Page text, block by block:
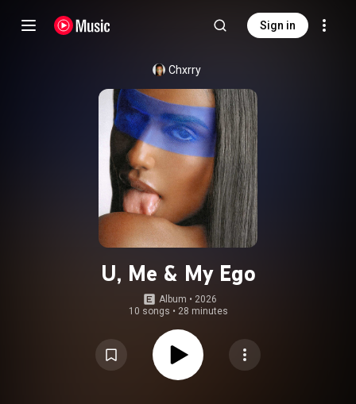
Sign in
Chxrry
U, Me & My Ego
Album • 2026
10 songs • 28 minutes